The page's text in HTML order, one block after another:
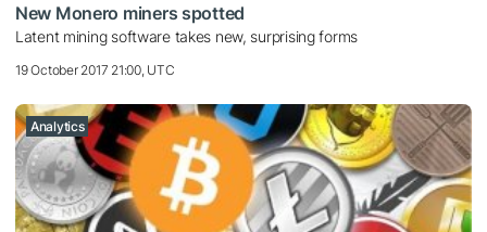
New Monero miners spotted
Latent mining software takes new, surprising forms
19 October 2017 21:00, UTC
Analytics